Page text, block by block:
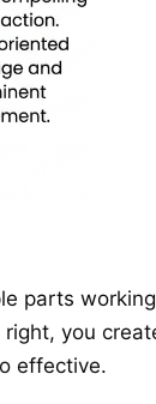
parts
you
effective.